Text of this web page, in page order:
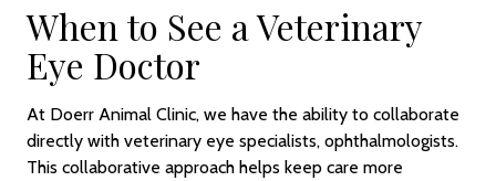
When to See a Veterinary
Eye Doctor
At Doerr Animal Clinic, we have the ability to collaborate
directly with veterinary eye specialists, ophthalmologists.
This collaborative approach helps keep care more